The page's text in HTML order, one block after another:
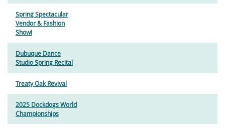
Spring Spectacular
Vendor & Fashion
Show!
Dubuque Dance
Studio Spring Recital
Treaty Oak Revival
2025 Dockdogs World
Championships